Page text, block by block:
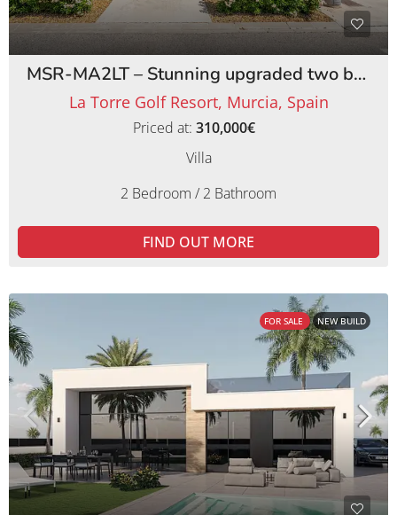
MSR-MA2LT – Stunning upgraded two bed villa with private pool on la torre golf resort
La Torre Golf Resort, Murcia, Spain
Priced at: 310,000€
Villa
2 Bedroom / 2 Bathroom
FIND OUT MORE
FOR SALE NEW BUILD